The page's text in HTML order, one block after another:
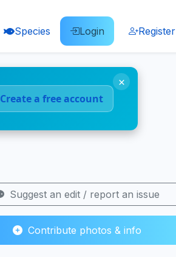
Species Login Register
Create a free account
×
Suggest an edit / report an issue
Contribute photos & info